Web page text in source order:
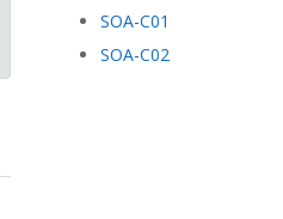
SOA-C01
SOA-C02